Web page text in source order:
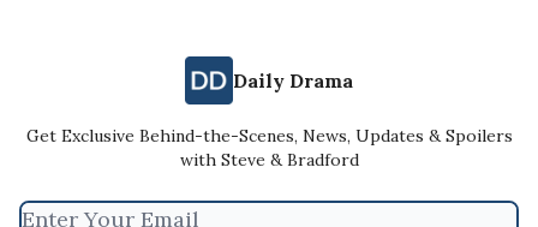
Daily Drama
Get Exclusive Behind-the-Scenes, News, Updates & Spoilers
with Steve & Bradford